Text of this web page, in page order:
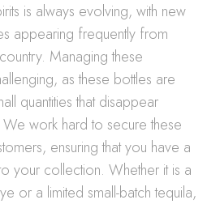
is always evolving, with new
appearing frequently from
Managing these
as these bottles are
quantities that disappear
work hard to secure these
ensuring that you have a
your collection. Whether it is a
or a limited small-batch tequila,